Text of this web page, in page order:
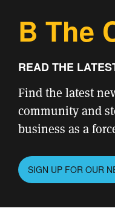
B The
READ THE
Find the latest
community and
business as a
SIGN UP FOR OUR